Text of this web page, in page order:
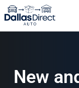
New